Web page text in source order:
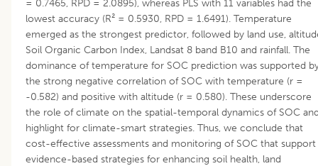
= 0.7465, RPD = 2.0895), whereas PLS with 11 variables had the
lowest accuracy (R² = 0.5930, RPD = 1.6491). Temperature
emerged as the strongest predictor, followed by land use,
Soil Organic Carbon Index, Landsat 8 band B10 and rainfall. The
dominance of temperature for SOC prediction was supported
the strong negative correlation of SOC with temperature (r =
-0.582) and positive with altitude (r = 0.580). These underscore
the role of climate on the spatial-temporal dynamics of SOC
highlight for climate-smart strategies. Thus, we conclude that
cost-effective assessments and monitoring of SOC that support
evidence-based strategies for enhancing soil health, land